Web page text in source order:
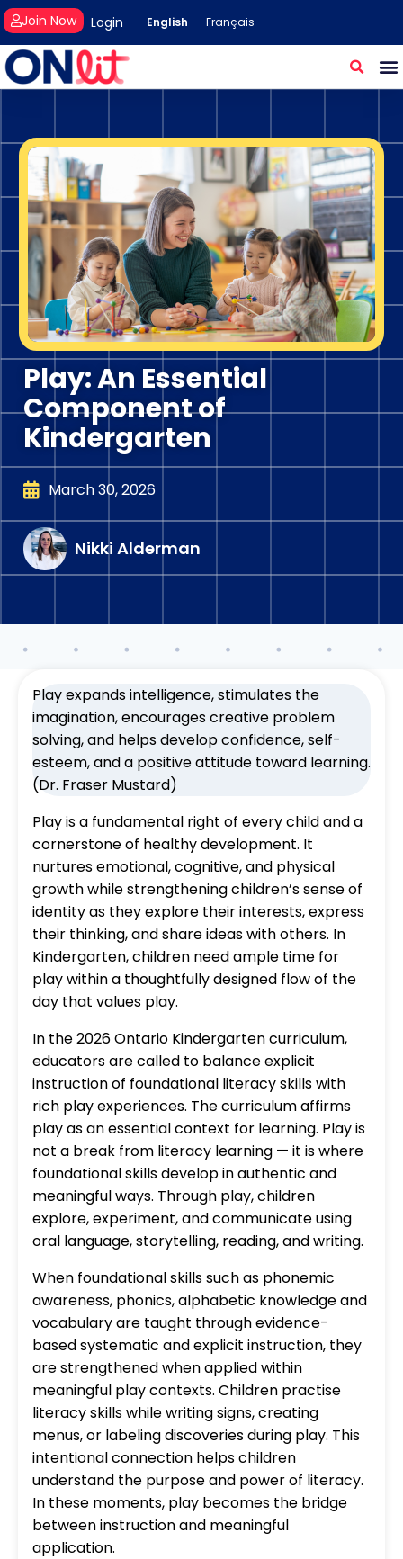
Login
Join Now English Français
Play: An Essential
Component of
Kindergarten
March 30, 2026
Nikki Alderman
Play expands intelligence, stimulates the
imagination, encourages creative problem
solving, and helps develop confidence, self-
esteem, and a positive attitude toward learning.
(Dr. Fraser Mustard)
Play is a fundamental right of every child and a
cornerstone of healthy development. It
nurtures emotional, cognitive, and physical
growth while strengthening children’s sense of
identity as they explore their interests, express
their thinking, and share ideas with others. In
Kindergarten, children need ample time for
play within a thoughtfully designed flow of the
day that values play.
In the 2026 Ontario Kindergarten curriculum,
educators are called to balance explicit
instruction of foundational literacy skills with
rich play experiences. The curriculum affirms
play as an essential context for learning. Play is
not a break from literacy learning — it is where
foundational skills develop in authentic and
meaningful ways. Through play, children
explore, experiment, and communicate using
oral language, storytelling, reading, and writing.
When foundational skills such as phonemic
awareness, phonics, alphabetic knowledge and
vocabulary are taught through evidence-
based systematic and explicit instruction, they
are strengthened when applied within
meaningful play contexts. Children practise
literacy skills while writing signs, creating
menus, or labeling discoveries during play. This
intentional connection helps children
understand the purpose and power of literacy.
In these moments, play becomes the bridge
between instruction and meaningful
application.